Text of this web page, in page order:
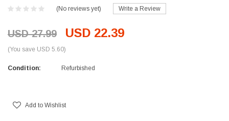
(No reviews yet) Write a Review
USD 27.99 USD 22.39
(You save USD 5.60)
Condition: Refurbished
Add to Wishlist